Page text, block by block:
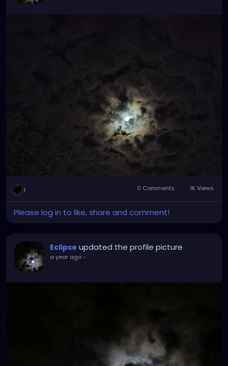
1 0 Comments 1K Views
Please log in to like, share and comment!
Eclipse updated the profile picture
a year ago-